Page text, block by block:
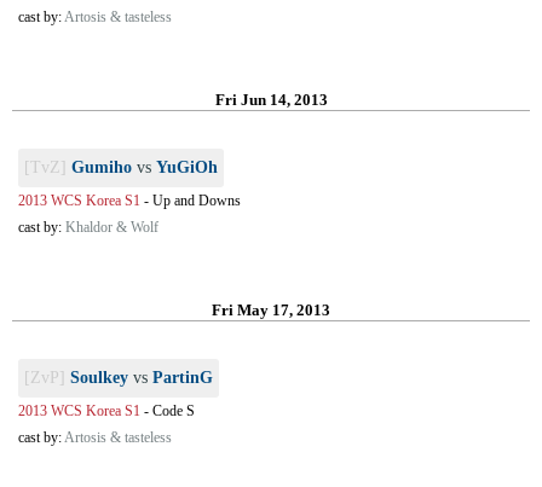
cast by:Artosis & tasteless
Fri Jun 14, 2013
[TvZ] Gumiho vs YuGiOh
2013 WCS Korea S1 - Up and Downs
cast by: Khaldor & Wolf
Fri May 17, 2013
[ZvP] Soulkey vs PartinG
2013 WCS Korea S1 - Code S
cast by:Artosis & tasteless